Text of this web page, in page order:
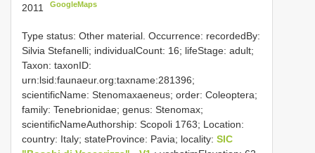
2011
GoogleMaps
Type status: Other material. Occurrence: recordedBy:
Silvia Stefanelli; individualCount: 16; lifeStage: adult;
Taxon: taxonID:
urn:lsid:faunaeur.org:taxname:281396;
scientificName: Stenomaxaeneus; order: Coleoptera;
family: Tenebrionidae; genus: Stenomax;
scientificNameAuthorship: Scopoli 1763; Location:
country: Italy; stateProvince: Pavia; locality: SIC